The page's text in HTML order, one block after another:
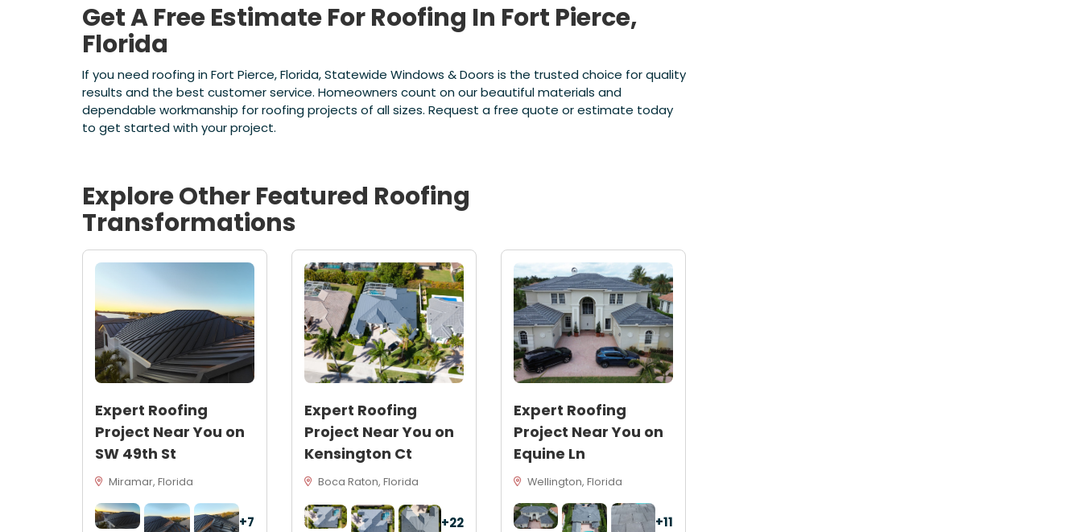
Get A Free Estimate For Roofing In Fort Pierce,
Florida
If you need roofing in Fort Pierce, Florida, Statewide Windows & Doors is the trusted choice for quality
results and the best customer service. Homeowners count on our beautiful materials and
dependable workmanship for roofing projects of all sizes. Request a free quote or estimate today
to get started with your project.
Explore Other Featured Roofing
Transformations
Expert Roofing
Project Near You on
SW 49th St
Miramar, Florida
+7
Expert Roofing
Project Near You on
Kensington Ct
Boca Raton, Florida
+22
Expert Roofing
Project Near You on
Equine Ln
Wellington, Florida
+11